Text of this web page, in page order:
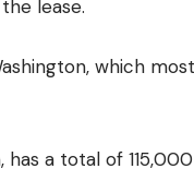
lease.
which
has a total of